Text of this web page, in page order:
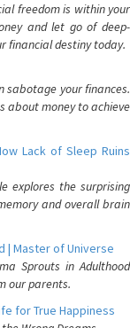
freedom is within your
and let go of deep-
financial destiny today.
sabotage your finances.
about money to achieve
Lack of Sleep Ruins
explores the surprising
and overall brain
| Master of Universe
Sprouts in Adulthood
our parents.
for True Happiness